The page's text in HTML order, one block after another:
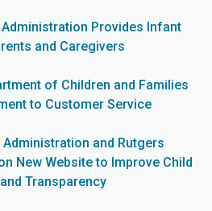
Provides Infant
and Caregivers
of Children and Families
to Customer Service
and Rutgers
New Website to Improve Child
Transparency